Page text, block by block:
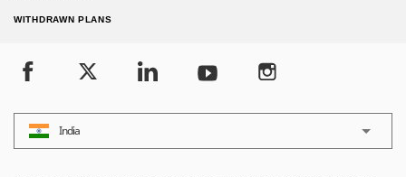
WITHDRAWN PLANS
India